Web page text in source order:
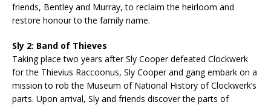
friends, Bentley and Murray, to reclaim the heirloom and
restore honour to the family name.
Sly 2: Band of Thieves
Taking place two years after Sly Cooper defeated Clockwerk
for the Thievius Raccoonus, Sly Cooper and gang embark on a
mission to rob the Museum of National History of Clockwerk’s
parts. Upon arrival, Sly and friends discover the parts of